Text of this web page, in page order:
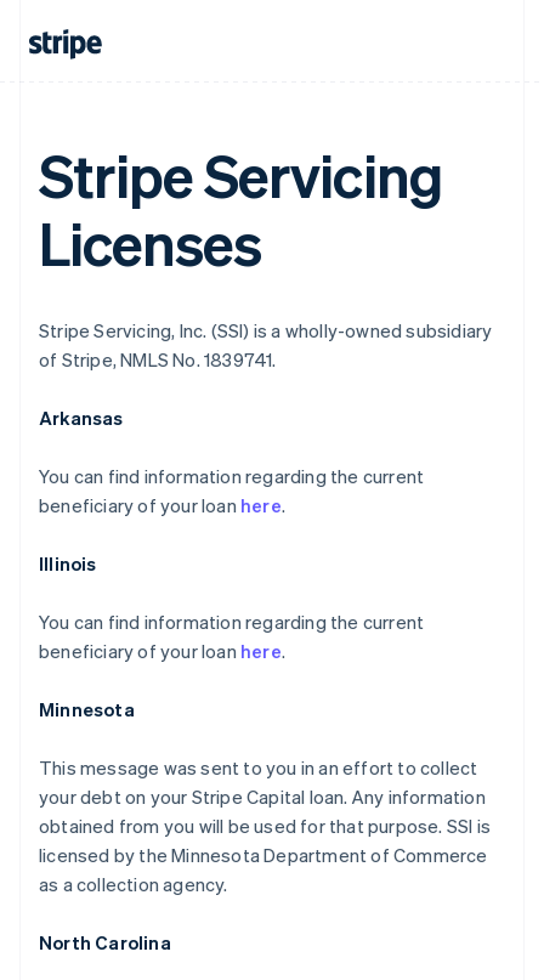
Stripe Servicing
Licenses
Stripe Servicing, Inc. (SSI) is a wholly-owned subsidiary
of Stripe, NMLS No. 1839741.
Arkansas
You can find information regarding the current
beneficiary of your loan here.
Illinois
You can find information regarding the current
beneficiary of your loan here.
Minnesota
This message was sent to you in an effort to collect
your debt on your Stripe Capital loan. Any information
obtained from you will be used for that purpose. SSI is
licensed by the Minnesota Department of Commerce
as a collection agency.
North Carolina